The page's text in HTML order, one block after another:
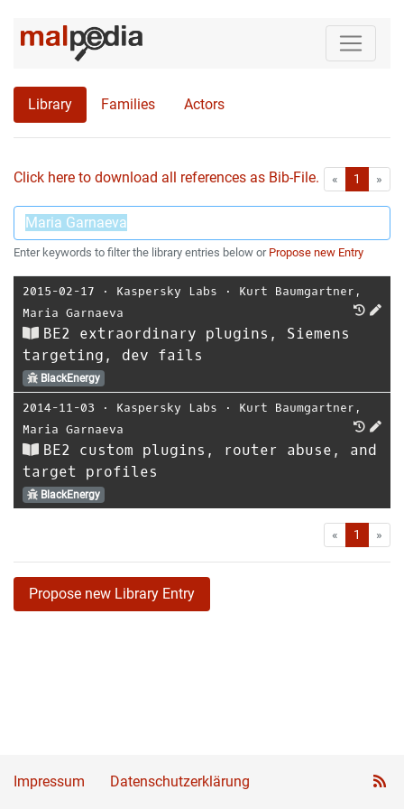
Library Families Actors
Click here to download all references as Bib-File. « First1 »
Enter keywords to filter the library entries below or Propose new Entry
2015-02-17 ⋅ Kaspersky Labs ⋅ Kurt Baumgartner ,
Maria Garnaeva
BE2 extraordinary plugins, Siemens
targeting, dev fails
BlackEnergy
2014-11-03 ⋅ Kaspersky Labs ⋅ Kurt Baumgartner ,
Maria Garnaeva
BE2 custom plugins, router abuse, and
target profiles
BlackEnergy
« First1 »
Propose new Library Entry
Impressum Datenschutzerklärung